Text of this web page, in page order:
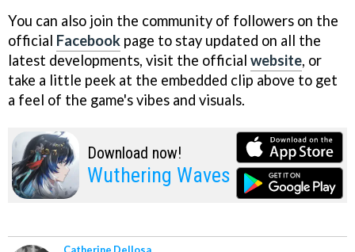
You can also join the community of followers on the
official Facebook page to stay updated on all the
latest developments, visit the official website, or
take a little peek at the embedded clip above to get
a feel of the game's vibes and visuals.
Download now!
Wuthering Waves